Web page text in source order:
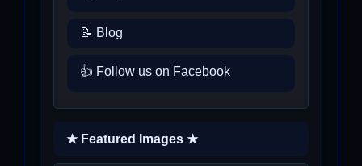
📝 Blog
👍 Follow us on Facebook
★ Featured Images ★